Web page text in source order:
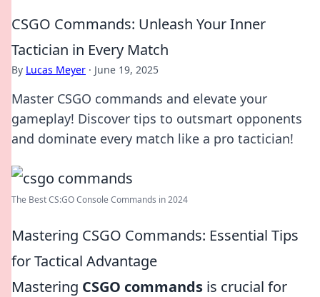
CSGO Commands: Unleash Your Inner
Tactician in Every Match
By Lucas Meyer · June 19, 2025
Master CSGO commands and elevate your
gameplay! Discover tips to outsmart opponents
and dominate every match like a pro tactician!
The Best CS:GO Console Commands in 2024
Mastering CSGO Commands: Essential Tips
for Tactical Advantage
Mastering CSGO commands is crucial for